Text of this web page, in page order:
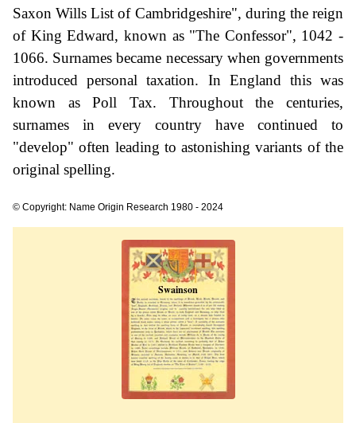
Saxon Wills List of Cambridgeshire", during the reign
of King Edward, known as "The Confessor", 1042 -
1066. Surnames became necessary when governments
introduced personal taxation. In England this was
known as Poll Tax. Throughout the centuries,
surnames in every country have continued to
"develop" often leading to astonishing variants of the
original spelling.
© Copyright: Name Origin Research 1980 - 2024